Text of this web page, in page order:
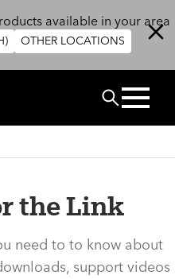
available in your area
OTHER LOCATIONS
Search
the Link
need to to know about
support videos